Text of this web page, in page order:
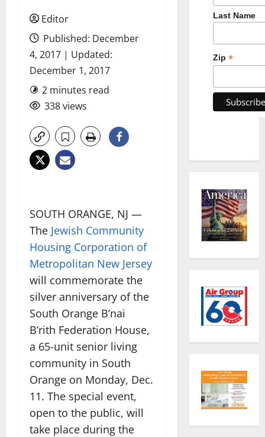
Editor
Published: December
4, 2017 | Updated:
December 1, 2017
2 minutes read
338 views
SOUTH ORANGE, NJ —
The Jewish Community
Housing Corporation of
Metropolitan New Jersey
will commemorate the
silver anniversary of the
South Orange B’nai
B’rith Federation House,
a 65-unit senior living
community in South
Orange on Monday, Dec.
11. The special event,
open to the public, will
take place during the
Last Name
Zip *